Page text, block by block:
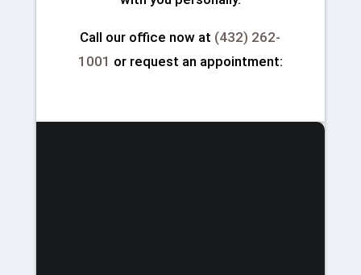
Call our office now at (432) 262-
1001 or request an appointment: